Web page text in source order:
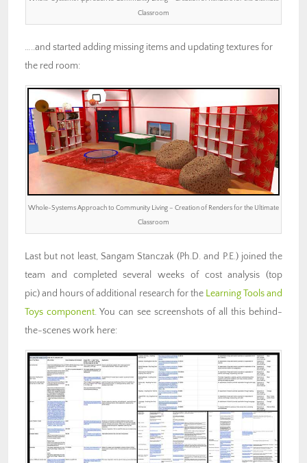
Classroom
…..and started adding missing items and updating textures for
the red room:
Whole-Systems Approach to Community Living – Creation of Renders for the Ultimate
Classroom
Last but not least, Sangam Stanczak (Ph.D. and P.E.) joined the
team and completed several weeks of cost analysis (top
pic) and hours of additional research for the Learning Tools and
Toys component. You can see screenshots of all this behind-
the-scenes work here: